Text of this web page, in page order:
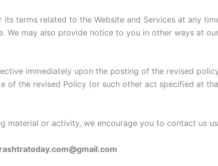
terms related to the Website and Services at any
We may also provide notice to you in other ways at
immediately upon the posting of the revised
of the revised Policy (or such other act specified at
material or activity, we encourage you to contact us